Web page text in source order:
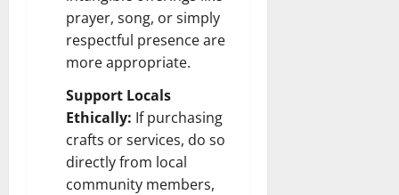
prayer, song, or simply
respectful presence are
more appropriate.
Support Locals
Ethically: If purchasing
crafts or services, do so
directly from local
community members,